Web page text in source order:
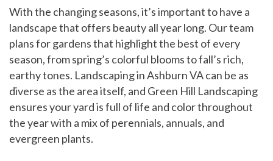
With the changing seasons, it’s important to have a
landscape that offers beauty all year long. Our team
plans for gardens that highlight the best of every
season, from spring’s colorful blooms to fall’s rich,
earthy tones. Landscaping in Ashburn VA can be as
diverse as the area itself, and Green Hill Landscaping
ensures your yard is full of life and color throughout
the year with a mix of perennials, annuals, and
evergreen plants.